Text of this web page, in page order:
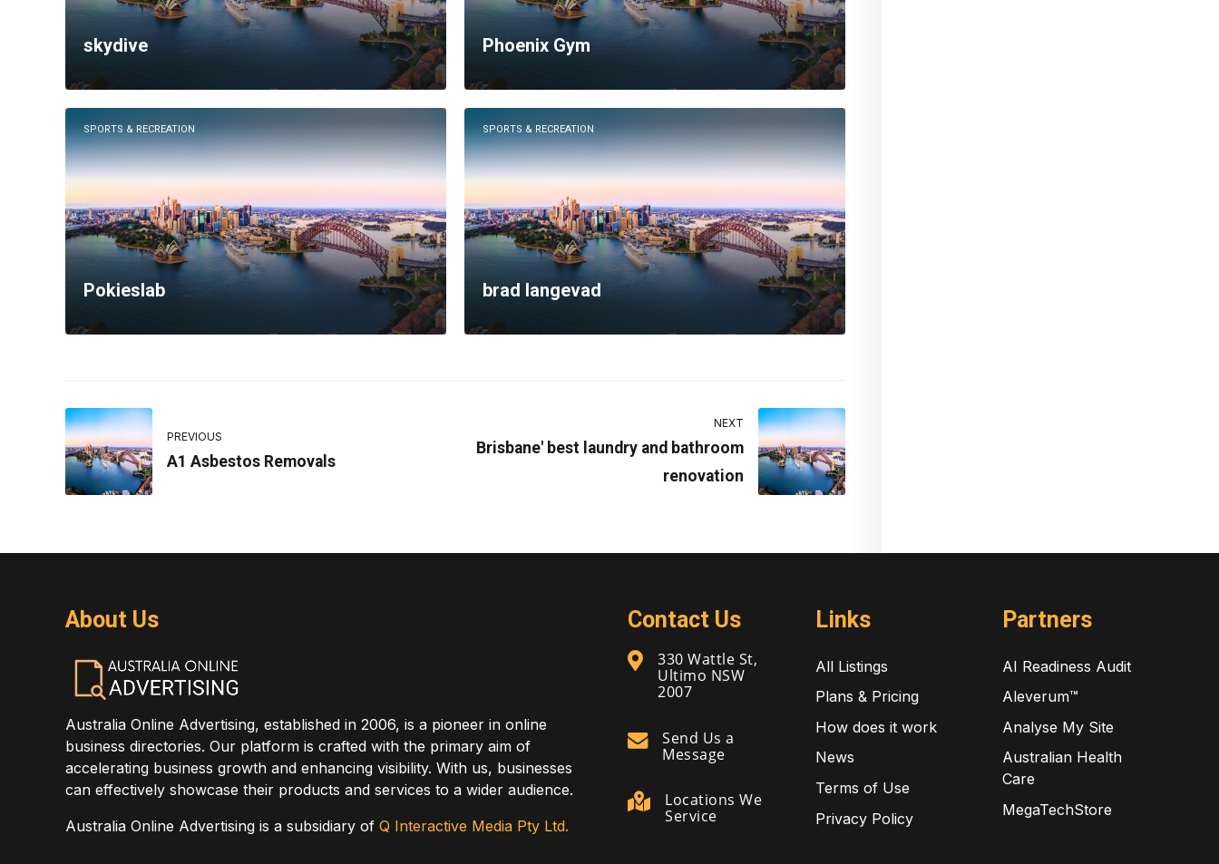
skydive Phoenix Gym
SPORTS & RECREATION
Pokieslab
SPORTS & RECREATION
brad langevad
PREVIOUS
A1 Asbestos Removals
NEXT
Brisbane' best laundry and bathroom
renovation
About Us
Australia Online Advertising, established in 2006, is a pioneer in online
business directories. Our platform is crafted with the primary aim of
accelerating business growth and enhancing visibility. With us, businesses
can effectively showcase their products and services to a wider audience.
Australia Online Advertising is a subsidiary of Q Interactive Media Pty Ltd.
Contact Us
330 Wattle St,
Ultimo NSW
2007
Send Us a
Message
Locations We
Service
Links
All Listings
Plans & Pricing
How does it work
News
Terms of Use
Privacy Policy
Partners
AI Readiness Audit
Aleverum™
Analyse My Site
Australian Health
Care
MegaTechStore